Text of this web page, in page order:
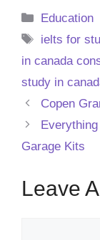
Categories
Education
Tags
ielts for
in canada
study in
Copen
Garage Kits
Leave